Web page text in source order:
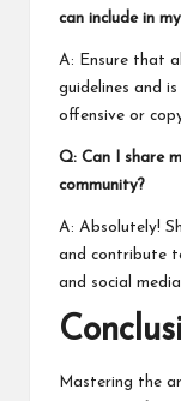
can include in
A: Ensure that
guidelines and
offensive or
Q: Can I share
community?
A: Absolutely!
and contribute
and social
Mastering the